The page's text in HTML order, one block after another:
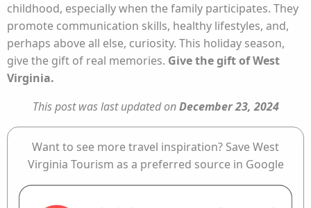
childhood, especially when the family participates. They
promote communication skills, healthy lifestyles, and,
perhaps above all else, curiosity. This holiday season,
give the gift of real memories. Give the gift of West
Virginia.
This post was last updated onDecember 23, 2024
Want to see more travel inspiration? Save West
Virginia Tourism as a preferred source in Google